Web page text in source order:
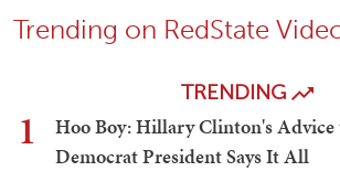
Trending on RedState
TRENDING
1
Hoo Boy: Hillary Clinton's Advice
Democrat President Says It All